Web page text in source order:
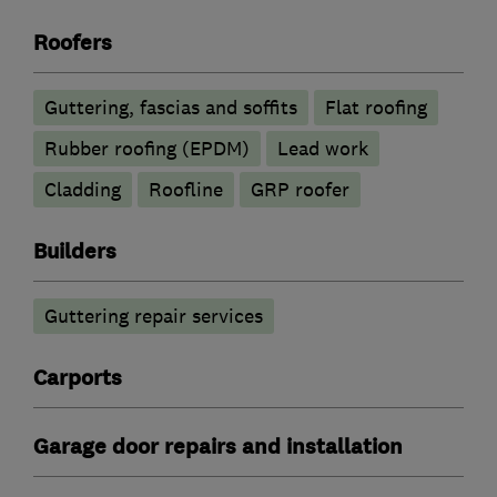
Roofers
Guttering, fascias and soffits
Flat roofing
Rubber roofing (EPDM)
Lead work
Cladding
Roofline GRP roofer
Builders
Guttering repair services
Carports
Garage door repairs and installation